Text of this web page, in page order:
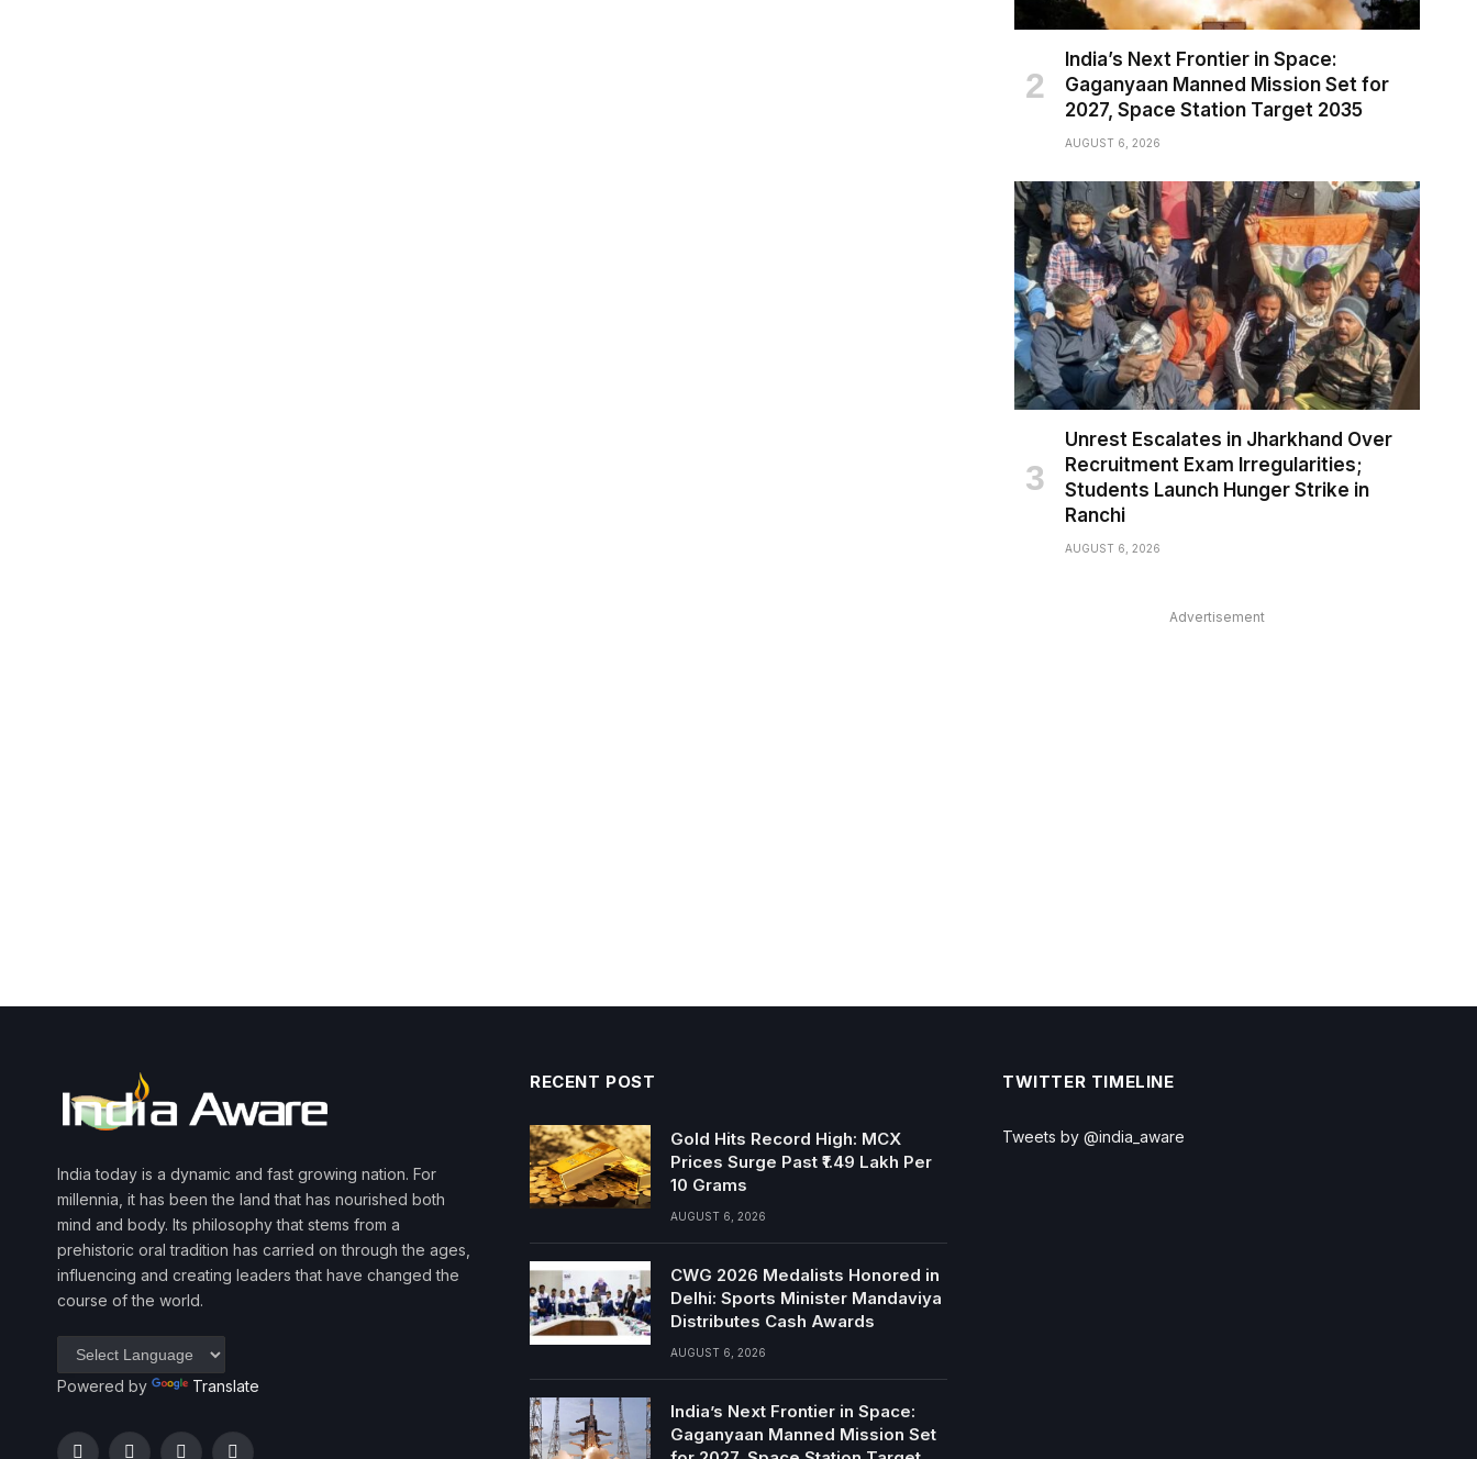
India’s Next Frontier in Space:
Gaganyaan Manned Mission Set for
2027, Space Station Target 2035
AUGUST 6, 2026
Unrest Escalates in Jharkhand Over
Recruitment Exam Irregularities;
Students Launch Hunger Strike in
Ranchi
AUGUST 6, 2026
Advertisement
India today is a dynamic and fast growing nation. For
millennia, it has been the land that has nourished both
mind and body. Its philosophy that stems from a
prehistoric oral tradition has carried on through the ages,
influencing and creating leaders that have changed the
course of the world.
Powered by Translate
RECENT POST
Gold Hits Record High: MCX
Prices Surge Past ₹1.49 Lakh Per
10 Grams
AUGUST 6, 2026
CWG 2026 Medalists Honored in
Delhi: Sports Minister Mandaviya
Distributes Cash Awards
AUGUST 6, 2026
India’s Next Frontier in Space:
Gaganyaan Manned Mission Set
TWITTER TIMELINE
Tweets by @india_aware